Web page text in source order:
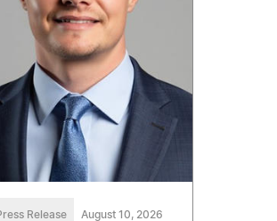
Release August 10, 2026